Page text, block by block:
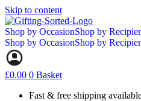
Skip to content
Shop by OccasionShop by
Shop by OccasionShop by
£0.00 0 Basket
Fast & free shipping